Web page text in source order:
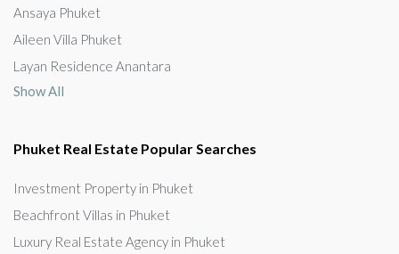
Ansaya Phuket
Aileen Villa Phuket
Layan Residence Anantara
Show All
Phuket Real Estate Popular Searches
Investment Property in Phuket
Beachfront Villas in Phuket
Luxury Real Estate Agency in Phuket